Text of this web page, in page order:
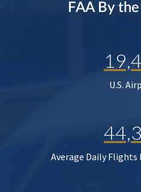
FAA By
U.S.
Average Daily Flights